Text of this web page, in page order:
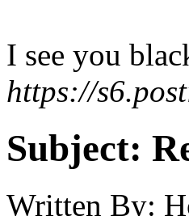
I see you
https://
Subject:
Written By: